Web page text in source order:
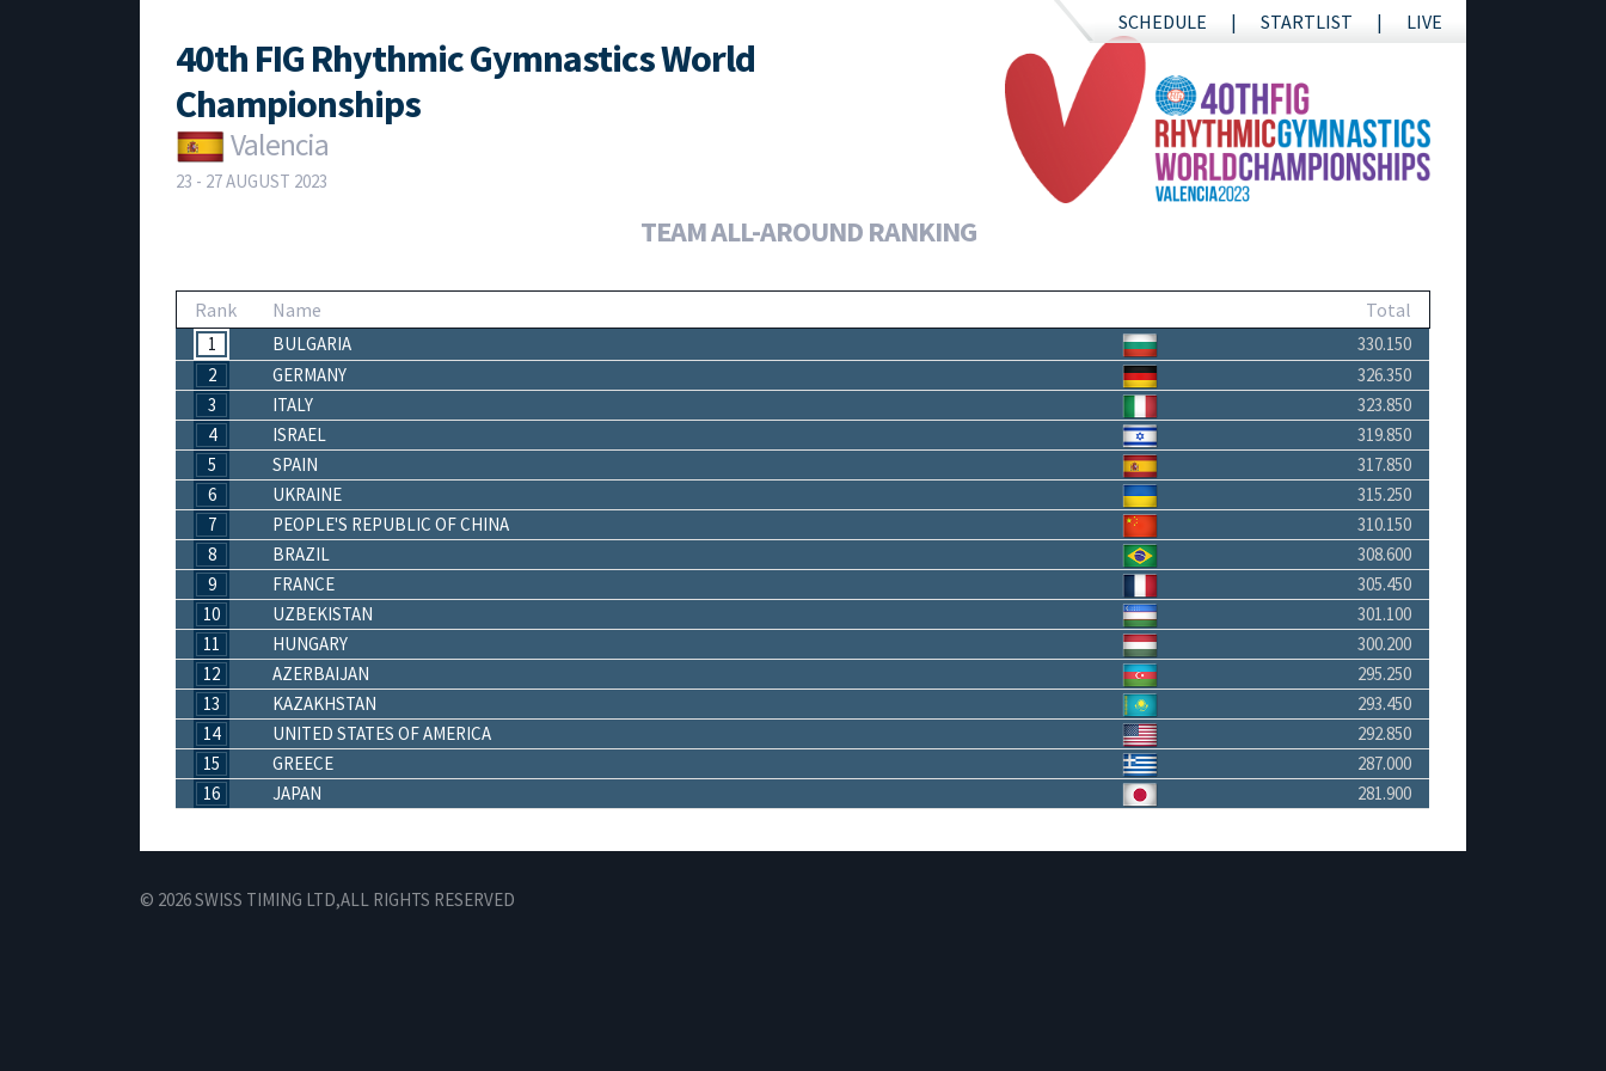
SCHEDULE STARTLIST LIVE
40th FIG Rhythmic Gymnastics World
Championships
Valencia
23 - 27 AUGUST 2023
TEAM ALL-AROUND RANKING
Rank Name Total
1 BULGARIA
330.150
2
GERMANY
326.350
3
ITALY
323.850
4
ISRAEL
319.850
5
SPAIN
317.850
6
UKRAINE
315.250
7
PEOPLE'S REPUBLIC OF CHINA
310.150
8
BRAZIL
308.600
9
FRANCE
305.450
10
UZBEKISTAN
301.100
11
HUNGARY
300.200
12
AZERBAIJAN
295.250
13
KAZAKHSTAN
293.450
14
UNITED STATES OF AMERICA
292.850
15
GREECE
287.000
16
JAPAN 281.900
© 2026 SWISS TIMING LTD,ALL RIGHTS RESERVED